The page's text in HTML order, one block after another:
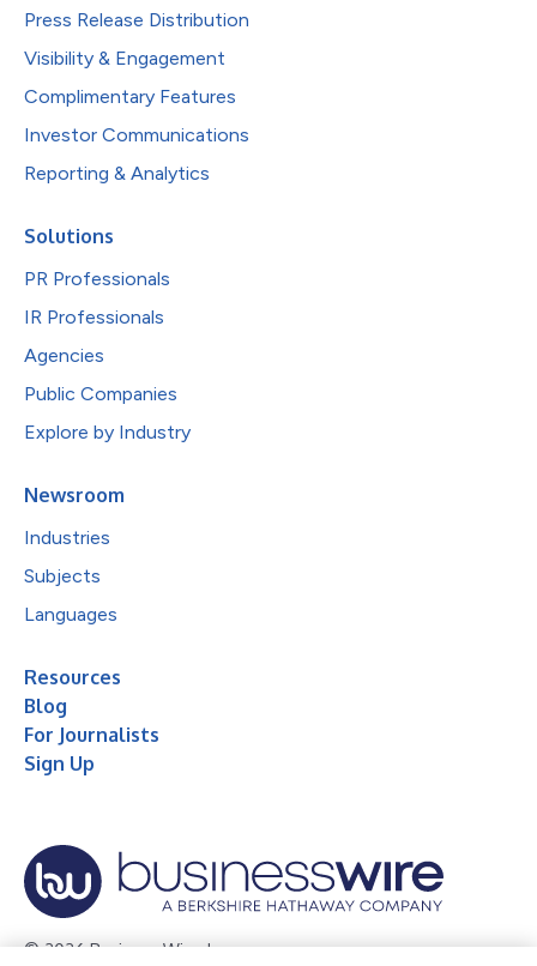
Press Release Distribution
Visibility & Engagement
Complimentary Features
Investor Communications
Reporting & Analytics
Solutions
PR Professionals
IR Professionals
Agencies
Public Companies
Explore by Industry
Newsroom
Industries
Subjects
Languages
Resources
Blog
For Journalists
Sign Up
© 2026 Business Wire, Inc.